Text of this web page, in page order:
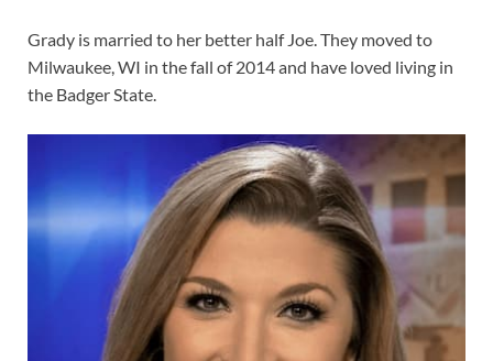
Grady is married to her better half Joe. They moved to
Milwaukee, WI in the fall of 2014 and have loved living in
the Badger State.